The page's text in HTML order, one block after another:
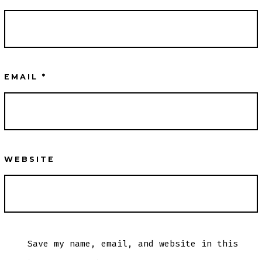
EMAIL *
WEBSITE
Save my name, email, and website in this